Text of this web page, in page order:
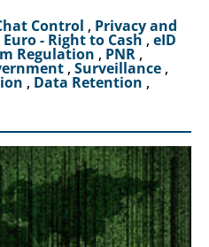
Control , Privacy and
- Right to Cash, eID
Regulation , PNR ,
, Surveillance ,
, Data Retention ,